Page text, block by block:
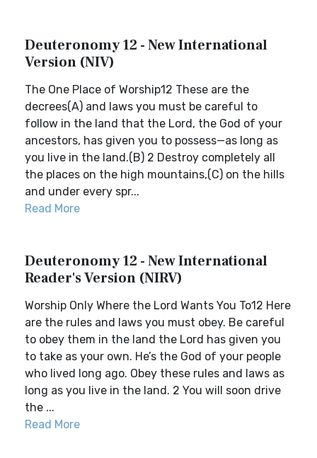
Deuteronomy 12 - New International
Version (NIV)
The One Place of Worship12 These are the
decrees(A) and laws you must be careful to
follow in the land that the Lord, the God of your
ancestors, has given you to possess—as long as
you live in the land.(B) 2 Destroy completely all
the places on the high mountains,(C) on the hills
and under every spr...
Read More
Deuteronomy 12 - New International
Reader's Version (NIRV)
Worship Only Where the Lord Wants You To12 Here
are the rules and laws you must obey. Be careful
to obey them in the land the Lord has given you
to take as your own. He’s the God of your people
who lived long ago. Obey these rules and laws as
long as you live in the land. 2 You will soon drive
the ...
Read More